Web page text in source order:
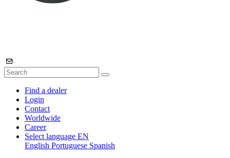
Find a dealer
Login
Contact
Worldwide
Career
Select language EN
English Portuguese Spanish